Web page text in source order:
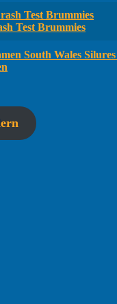
Test Brummies
South Wales